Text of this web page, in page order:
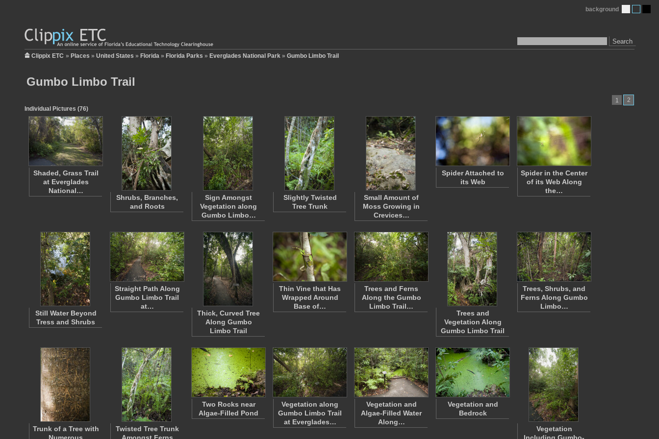
Search
background
Clippix ETC » Places » United States » Florida » Florida Parks » Everglades National Park » Gumbo Limbo Trail
Gumbo Limbo Trail
1
2
Individual Pictures (76)
Shaded, Grass Trail
at Everglades
National…
Shrubs, Branches,
and Roots
Sign Amongst
Vegetation along
Gumbo Limbo…
Slightly Twisted
Tree Trunk
Small Amount of
Moss Growing in
Crevices…
Spider Attached to
its Web
Spider in the Center
of its Web Along
the…
Still Water Beyond
Tress and Shrubs
Straight Path Along
Gumbo Limbo Trail
at…
Thick, Curved Tree
Along Gumbo
Limbo Trail
Thin Vine that Has
Wrapped Around
Base of…
Trees and Ferns
Along the Gumbo
Limbo Trail…
Trees and
Vegetation Along
Gumbo Limbo Trail
Trees, Shrubs, and
Ferns Along Gumbo
Limbo…
Trunk of a Tree with
Twisted Tree Trunk
Two Rocks near
Algae-Filled Pond
Vegetation along
Gumbo Limbo Trail
at Everglades…
Vegetation and
Algae-Filled Water
Along…
Vegetation and
Bedrock
Vegetation